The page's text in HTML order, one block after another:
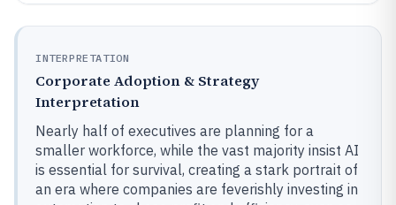
INTERPRETATION
Corporate Adoption & Strategy
Interpretation
Nearly half of executives are planning for a
smaller workforce, while the vast majority insist AI
is essential for survival, creating a stark portrait of
an era where companies are feverishly investing in